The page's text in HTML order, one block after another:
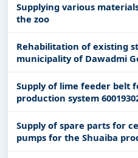
Supplying various
the zoo
Rehabilitation of existing
municipality of Dawadmi
Supply of lime feeder belt
production system
Supply of spare parts for
pumps for the Shuaiba
system 60019299